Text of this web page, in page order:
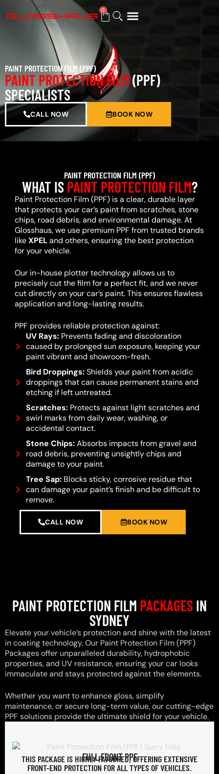
0
PAINT PROTECTION FILM (PPF)
PAINT PROTECTION FILM(PPF)
SPECIALISTS
CALL NOW BOOK NOW
PAINT PROTECTION FILM (PPF)
WHAT ISPAINT PROTECTION FILM?
Paint Protection Film (PPF) is a clear, durable layer
that protects your car’s paint from scratches, stone
chips, road debris, and environmental damage. At
Glosshaus, we use premium PPF from trusted brands
likeXPELand others, ensuring the best protection
for your vehicle.
Our in-house plotter technology allows us to
precisely cut the film for a perfect fit, and we never
cut directly on your car’s paint. This ensures flawless
application and long-lasting results.
PPF provides reliable protection against:
UV Rays:Prevents fading and discoloration
caused by prolonged sun exposure, keeping your
paint vibrant and showroom-fresh.
Bird Droppings:Shields your paint from acidic
droppings that can cause permanent stains and
etching if left untreated.
Scratches:Protects against light scratches and
swirl marks from daily wear, washing, or
accidental contact.
Stone Chips:Absorbs impacts from gravel and
road debris, preventing unsightly chips and
damage to your paint.
Tree Sap:Blocks sticky, corrosive residue that
can damage your paint’s finish and be difficult to
remove.
CALL NOW BOOK NOW
PAINT PROTECTION FILM PACKAGESIN
SYDNEY
Elevate your vehicle’s protection and shine with the latest
in coating technology. Our Paint Protection Film (PPF)
Packages offer unparalleled durability, hydrophobic
properties, and UV resistance, ensuring your car looks
immaculate and stays protected against the elements.
Whether you want to enhance gloss, simplify
maintenance, or secure long-term value, our cutting-edge
PPF solutions provide the ultimate shield for your vehicle.
FULL FRONT PPF
THIS PACKAGE IS HIGHLY FAVOURED, OFFERING EXTENSIVE
FRONT-END PROTECTION FOR ALL TYPES OF VEHICLES.